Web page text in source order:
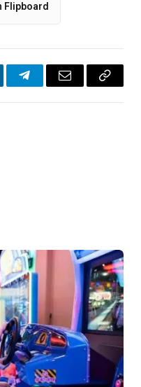
Flipboard
TelegramEmail
Copy